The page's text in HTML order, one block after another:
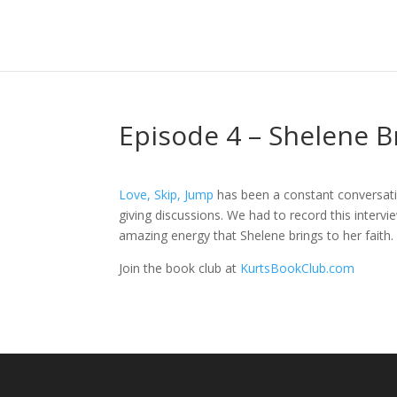
Episode 4 – Shelene
Love, Skip, Jump has been a constant
giving discussions. We had to record this
amazing energy that Shelene brings to her faith.
Join the book club at KurtsBookClub.com